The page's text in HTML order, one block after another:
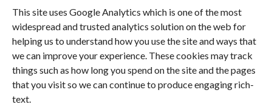
This site uses Google Analytics which is one of the most
widespread and trusted analytics solution on the web for
helping us to understand how you use the site and ways that
we can improve your experience. These cookies may track
things such as how long you spend on the site and the pages
that you visit so we can continue to produce engaging rich-
text.